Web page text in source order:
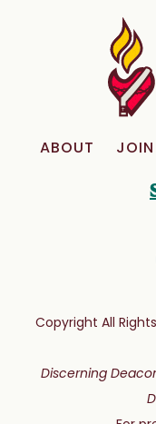
ABOUT JOIN
Copyright All
Discerning